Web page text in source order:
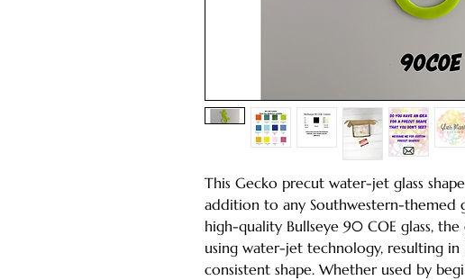
This Gecko precut water-jet glass
addition to any Southwestern-themed
high-quality Bullseye 90 COE glass,
using water-jet technology, resulting in
consistent shape. Whether used by